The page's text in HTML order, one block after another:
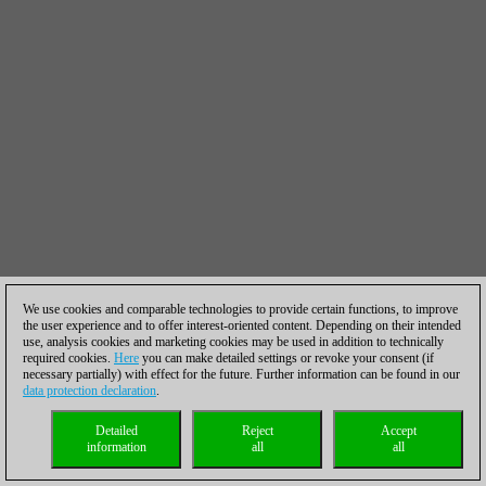
We use cookies and comparable technologies to provide certain functions, to improve
the user experience and to offer interest-oriented content. Depending on their intended
use, analysis cookies and marketing cookies may be used in addition to technically
required cookies. Here you can make detailed settings or revoke your consent (if
necessary partially) with effect for the future. Further information can be found in our
data protection declaration.
Accept
all
Reject
all
Detailed
information